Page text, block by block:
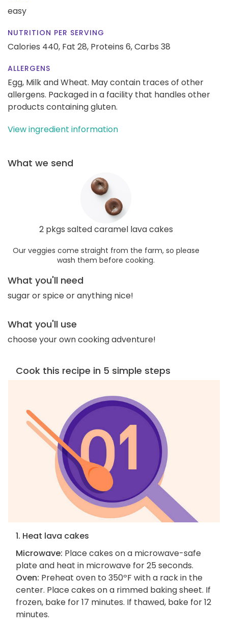
easy
NUTRITION PER SERVING
Calories 440, Fat 28, Proteins 6,Carbs 38
ALLERGENS
Egg, Milk and Wheat. May contain traces of other
allergens. Packaged in a facility that handles other
products containing gluten.
View ingredient information
What we send
2 pkgs salted caramel lava cakes
Our veggies come straight from the farm, so please
wash them before cooking.
What you'll need
sugar or spice or anything nice!
What you'll use
choose your own cooking adventure!
Cook this recipe in 5 simple steps
1. Heat lava cakes
Microwave: Place cakes on a microwave-safe
plate and heat in microwave for 25 seconds.
Oven: Preheat oven to 350ºF with a rack in the
center. Place cakes on a rimmed baking sheet. If
frozen, bake for 17 minutes. If thawed, bake for 12
minutes.